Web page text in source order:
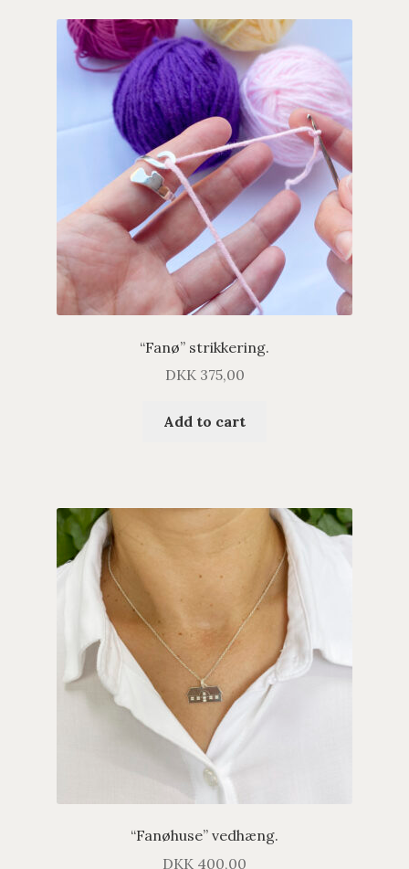
“Fanø” strikkering.
DKK375,00
Add to cart
“Fanøhuse” vedhæng.
DKK 400,00